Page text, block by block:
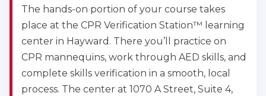
The hands-on portion of your course takes
place at the CPR Verification Station™ learning
center in Hayward. There you’ll practice on
CPR mannequins, work through AED skills, and
complete skills verification in a smooth, local
process. The center at 1070 A Street, Suite 4,